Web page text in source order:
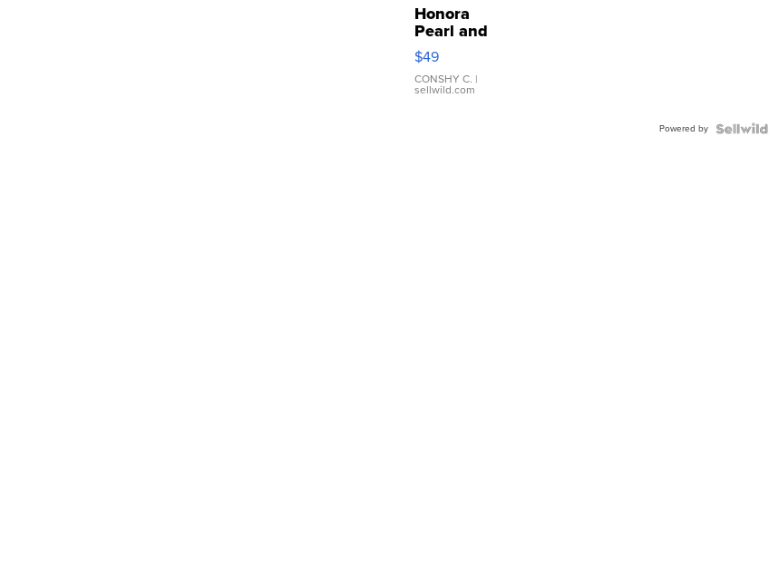
Honora
Pearl and
Pink
Leather
Bracelet
Adjustable
$49
CONSHY C. |
sellwild.com
Powered by